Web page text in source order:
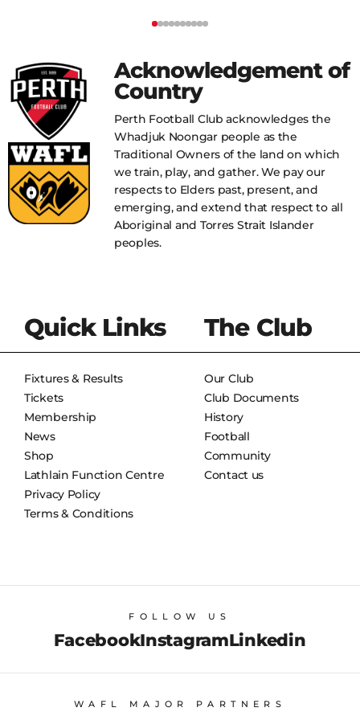
Acknowledgement of
Country
Perth Football Club acknowledges the
Whadjuk Noongar people as the
Traditional Owners of the land on which
we train, play, and gather. We pay our
respects to Elders past, present, and
emerging, and extend that respect to all
Aboriginal and Torres Strait Islander
peoples.
Quick Links
Fixtures & Results
Tickets
Membership
News
Shop
Lathlain Function Centre
Privacy Policy
Terms & Conditions
The Club
Our Club
Club Documents
History
Football
Community
Contact us
FOLLOW US
FacebookInstagramLinkedin
WAFL MAJOR PARTNERS